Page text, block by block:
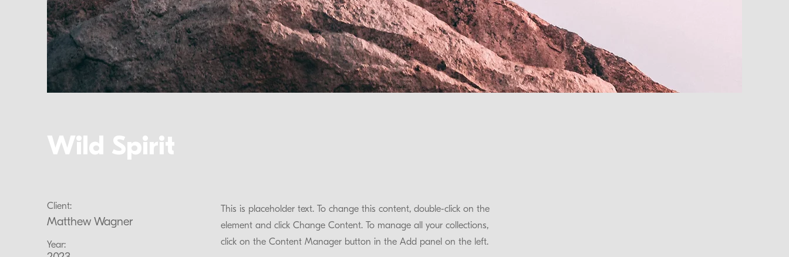
Wild Spirit
Client:
Matthew Wagner
Year:
This is placeholder text. To change this content, double-click on the
element and click Change Content. To manage all your collections,
click on the Content Manager button in the Add panel on the left.